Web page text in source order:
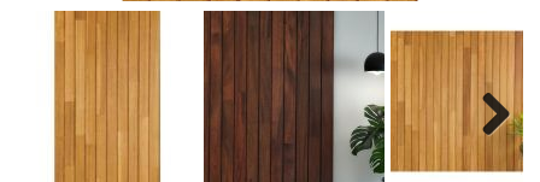
Next